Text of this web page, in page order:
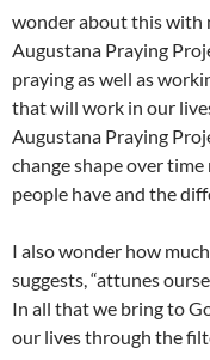
wonder about this with
Augustana Praying
praying as well as
that will work in our
Augustana Praying
change shape over
people have and the
I also wonder how
suggests, “attunes
In all that we bring to
our lives through the